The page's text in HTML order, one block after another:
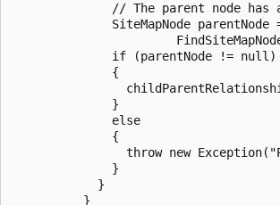
// The parent node has
SiteMapNode parentNode
              if (parentNode != null)
              {
              }
              else
              {
throw new
              }
            }
          }